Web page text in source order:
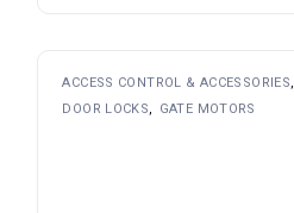
ACCESS CONTROL & ACCESSORIES
DOOR LOCKS
GATE MOTORS